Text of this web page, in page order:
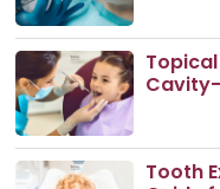
Cavity-
Tooth